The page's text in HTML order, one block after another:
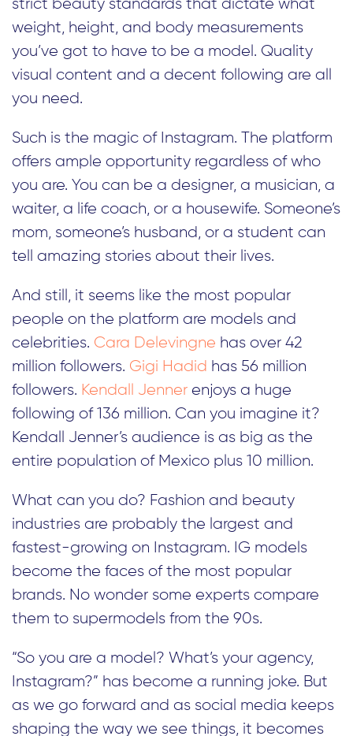
strict beauty standards that dictate what
weight, height, and body measurements
you’ve got to have to be a model. Quality
visual content and a decent following are all
you need.
Such is the magic of Instagram. The platform
offers ample opportunity regardless of who
you are. You can be a designer, a musician, a
waiter, a life coach, or a housewife. Someone’s
mom, someone’s husband, or a student can
tell amazing stories about their lives.
And still, it seems like the most popular
people on the platform are models and
celebrities. Cara Delevingne has over 42
million followers. Gigi Hadid has 56 million
followers. Kendall Jenner enjoys a huge
following of 136 million. Can you imagine it?
Kendall Jenner’s audience is as big as the
entire population of Mexico plus 10 million.
What can you do? Fashion and beauty
industries are probably the largest and
fastest-growing on Instagram. IG models
become the faces of the most popular
brands. No wonder some experts compare
them to supermodels from the 90s.
“So you are a model? What’s your agency,
Instagram?” has become a running joke. But
as we go forward and as social media keeps
shaping the way we see things, it becomes